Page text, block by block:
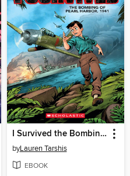
I Survived the Bombing of Pearl Harbor, 1941
byLauren Tarshis
EBOOK